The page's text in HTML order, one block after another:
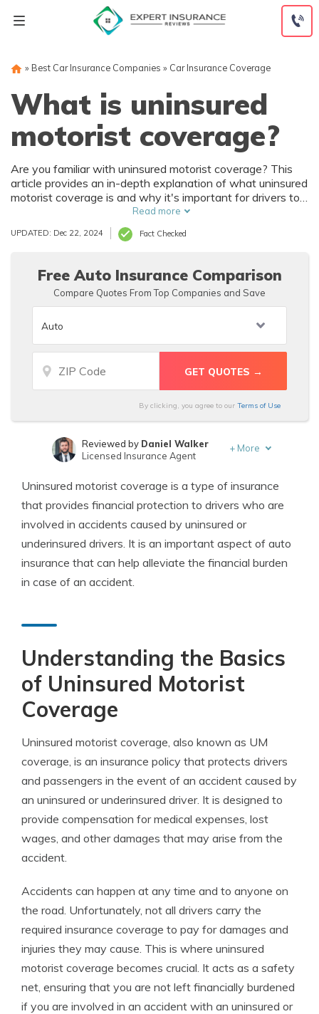
» Best Car Insurance Companies » Car Insurance Coverage
What is uninsured
motorist coverage?
Are you familiar with uninsured motorist coverage? This
article provides an in-depth explanation of what uninsured
motorist coverage is and why it's important for drivers to
have this type of insurance. Discover how this coverage
can protect you in case of accidents involving uninsured or
underinsured drivers.
Read more
UPDATED: Dec 22, 2024 Fact Checked
Free Auto Insurance Comparison
Compare Quotes From Top Companies and Save
By clicking, you agree to our Terms of Use
Insurance Operations Specialist
Reviewed by Daniel Walker
Licensed Insurance Agent
+ More
Uninsured motorist coverage is a type of insurance
that provides financial protection to drivers who are
involved in accidents caused by uninsured or
underinsured drivers. It is an important aspect of auto
insurance that can help alleviate the financial burden
in case of an accident.
Understanding the Basics
of Uninsured Motorist
Coverage
Uninsured motorist coverage, also known as UM
coverage, is an insurance policy that protects drivers
and passengers in the event of an accident caused by
an uninsured or underinsured driver. It is designed to
provide compensation for medical expenses, lost
wages, and other damages that may arise from the
accident.
Accidents can happen at any time and to anyone on
the road. Unfortunately, not all drivers carry the
required insurance coverage to pay for damages and
injuries they may cause. This is where uninsured
motorist coverage becomes crucial. It acts as a safety
net, ensuring that you are not left financially burdened
if you are involved in an accident with an uninsured or